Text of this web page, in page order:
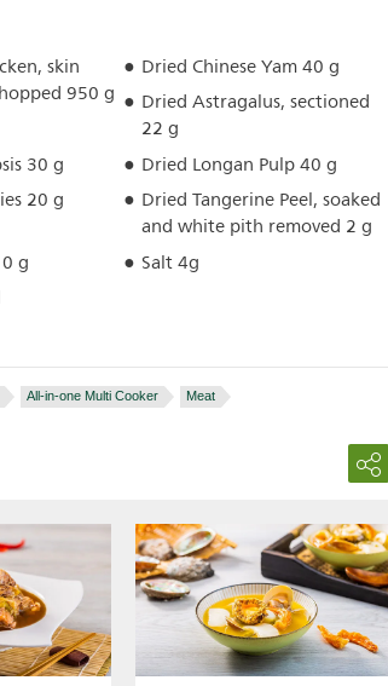
skin
950 g
Dried Chinese Yam 40 g
Dried Astragalus, sectioned
22 g
30 g
Dried Longan Pulp 40 g
20 g
Dried Tangerine Peel, soaked
and white pith removed 2 g
g
Salt 4g
All-in-one Multi Cooker Meat